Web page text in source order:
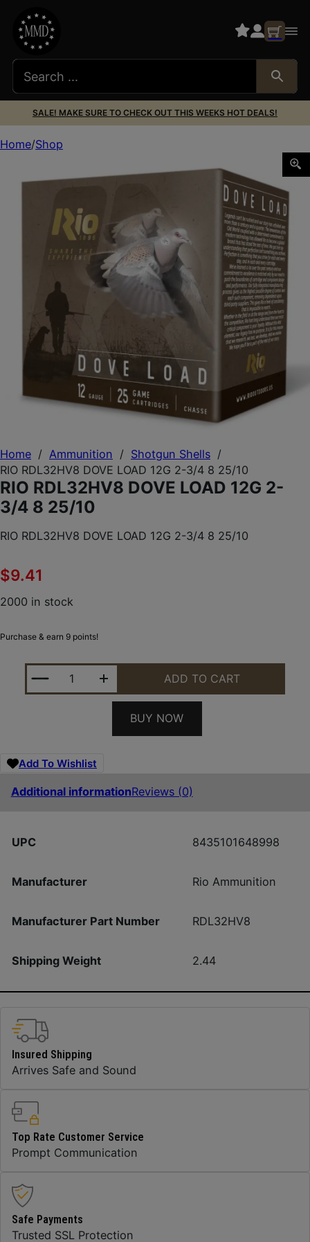
SALE! MAKE SURE TO CHECK OUT THIS WEEKS HOT DEALS!
Home / Ammunition / Shotgun Shells /
RIO RDL32HV8 DOVE LOAD 12G 2-3/4 8 25/10
RIO RDL32HV8 DOVE LOAD 12G 2-
3/4 8 25/10
RIO RDL32HV8 DOVE LOAD 12G 2-3/4 8 25/10
$9.41
2000 in stock
Purchase & earn 9 points!
RIO RDL32HV8 DOVE LOAD 12G 2-3/4 8 25/10
ADD TO CART
BUY NOW
Add To Wishlist
Additional informationReviews (0)
UPC 8435101648998
Manufacturer Rio Ammunition
Manufacturer Part Number RDL32HV8
Shipping Weight 2.44
Home Shop
Insured Shipping
Arrives Safe and Sound
Top Rate Customer Service
Prompt Communication
Safe Payments
Trusted SSL Protection